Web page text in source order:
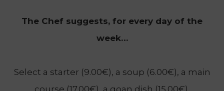
The Chef suggests, for every day of the
week…
Select a starter (9.00€), a soup (6.00€), a main